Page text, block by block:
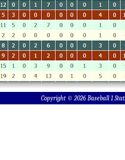
Copyright © 2026 Baseball 1